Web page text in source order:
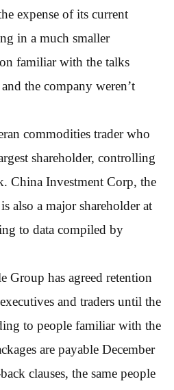
expense of its current
in a much smaller
familiar with the talks
the company weren’t
commodities trader who
shareholder, controlling
China Investment Corp, the
also a major shareholder at
to data compiled by
Group has agreed retention
and traders until the
to people familiar with the
are payable December
clauses, the same people